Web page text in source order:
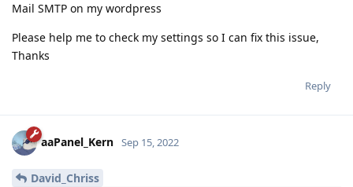
Mail SMTP on my wordpress
Please help me to check my settings so I can fix this issue,
Thanks
Reply
aaPanel_Kern Sep 15, 2022
David_Chriss